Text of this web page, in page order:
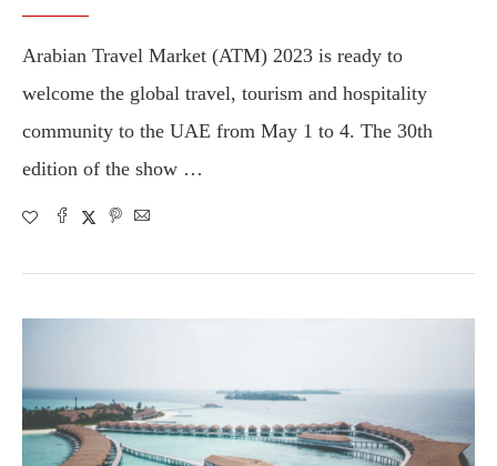
Arabian Travel Market (ATM) 2023 is ready to
welcome the global travel, tourism and hospitality
community to the UAE from May 1 to 4. The 30th
edition of the show …